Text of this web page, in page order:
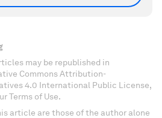
may be republished in
Commons Attribution-
4.0 International Public License,
Terms of Use.
article are those of the author alone